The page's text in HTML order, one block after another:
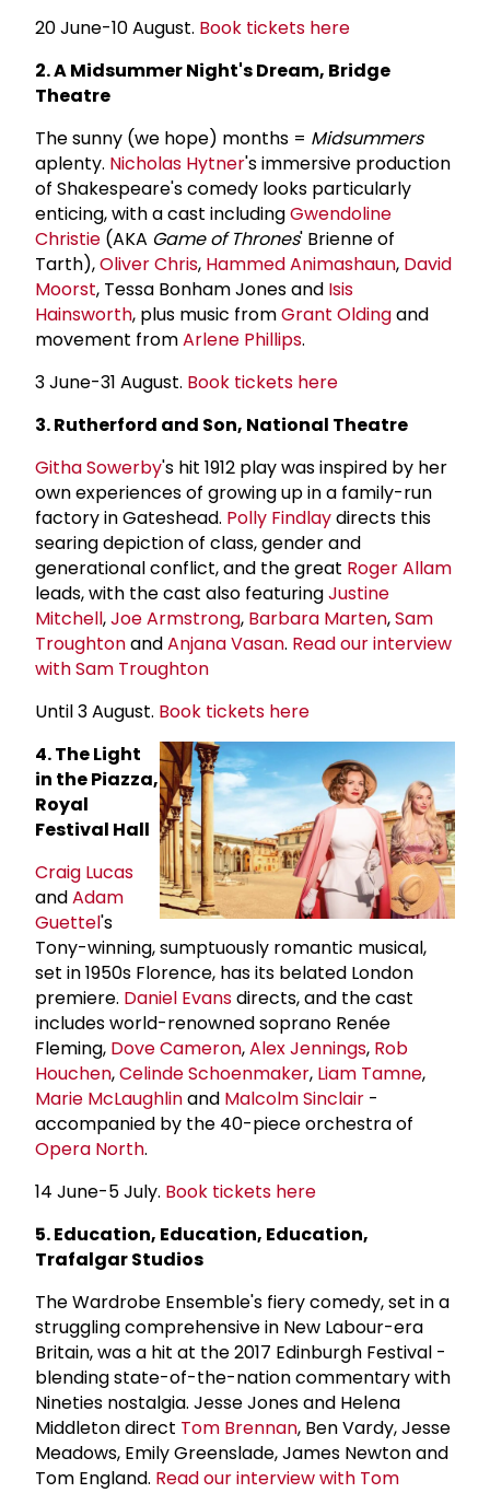
20 June-10 August. Book tickets here
2. A Midsummer Night's Dream, Bridge
Theatre
The sunny (we hope) months = Midsummers
aplenty. Nicholas Hytner's immersive production
of Shakespeare's comedy looks particularly
enticing, with a cast includingGwendoline
Christie (AKA Game of Thrones' Brienne of
Tarth),Oliver Chris, Hammed Animashaun, David
Moorst, Tessa Bonham Jones and Isis
Hainsworth, plus music fromGrant Oldingand
movement fromArlene Phillips.
3 June-31 August. Book tickets here
3. Rutherford and Son, National Theatre
Githa Sowerby's hit 1912 play was inspired by her
own experiences of growing up in a family-run
factory in Gateshead. Polly Findlaydirects this
searing depiction of class, gender and
generational conflict, and the great Roger Allam
leads, with the cast also featuringJustine
Mitchell,Joe Armstrong, Barbara Marten,Sam
TroughtonandAnjana Vasan. Read our interview
with Sam Troughton
Until 3 August. Book tickets here
4. The Light
in the Piazza,
Royal
Festival Hall
Craig Lucas
andAdam
Guettel's
Tony-winning, sumptuously romantic musical,
set in 1950s Florence, has its belated London
premiere. Daniel Evansdirects, and the cast
includes world-renowned soprano Renée
Fleming, Dove Cameron,Alex Jennings, Rob
Houchen,Celinde Schoenmaker, Liam Tamne,
Marie McLaughlinand Malcolm Sinclair -
accompanied by the 40-piece orchestra of
Opera North.
14 June-5 July. Book tickets here
5. Education, Education, Education,
Trafalgar Studios
The Wardrobe Ensemble's fiery comedy, set in a
struggling comprehensive in New Labour-era
Britain, was a hit at the 2017 Edinburgh Festival -
blending state-of-the-nation commentary with
Nineties nostalgia. Jesse Jones and Helena
Middleton direct Tom Brennan, Ben Vardy, Jesse
Meadows, Emily Greenslade, James Newton and
Tom England. Read our interview with Tom